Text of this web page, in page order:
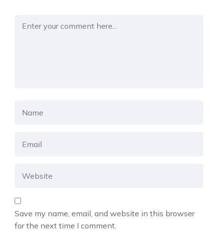
Save my name, email, and website in this browser
for the next time I comment.